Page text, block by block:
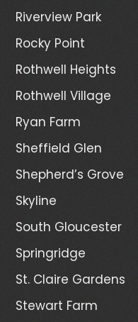
Riverview Park
Rocky Point
Rothwell Heights
Rothwell Village
Ryan Farm
Sheffield Glen
Shepherd’s Grove
Skyline
South Gloucester
Springridge
St. Claire Gardens
Stewart Farm